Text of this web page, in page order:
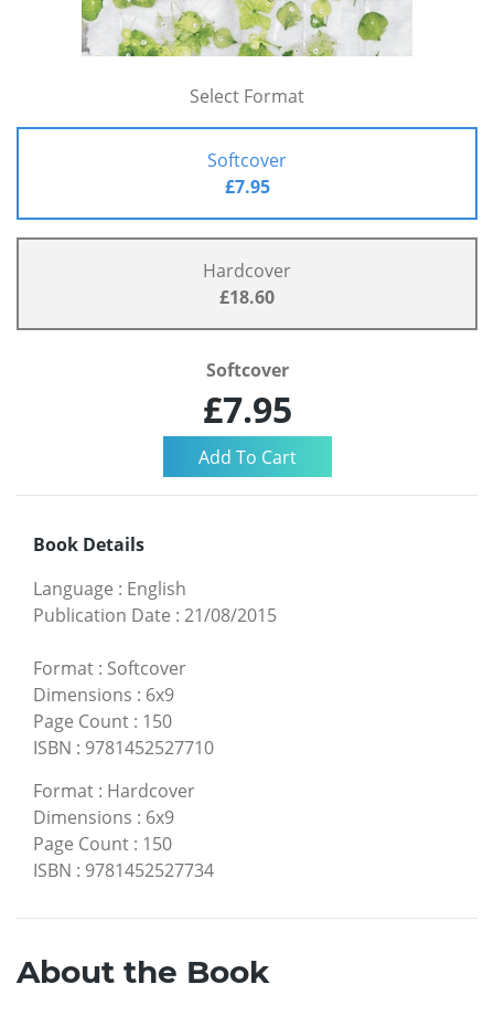
Select Format
Softcover
£7.95
Hardcover
£18.60
Softcover
£7.95
Book Details
Language : English
Publication Date : 21/08/2015
Format : Softcover
Dimensions : 6x9
Page Count : 150
ISBN : 9781452527710
Format : Hardcover
Dimensions : 6x9
Page Count : 150
ISBN : 9781452527734
About the Book